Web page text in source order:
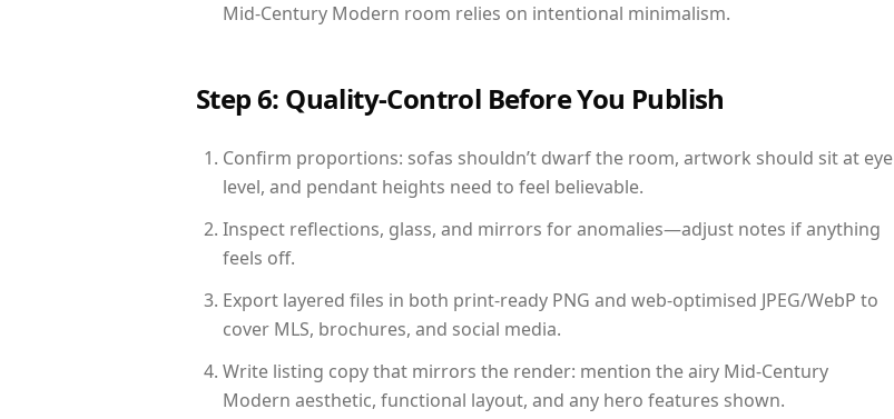
Mid-Century Modern room relies on intentional minimalism.
Step 6: Quality-Control Before You Publish
Confirm proportions: sofas shouldn’t dwarf the room, artwork should sit at eye
level, and pendant heights need to feel believable.
Inspect reflections, glass, and mirrors for anomalies—adjust notes if anything
feels off.
Export layered files in both print-ready PNG and web-optimised JPEG/WebP to
cover MLS, brochures, and social media.
Write listing copy that mirrors the render: mention the airy Mid-Century
Modern aesthetic, functional layout, and any hero features shown.